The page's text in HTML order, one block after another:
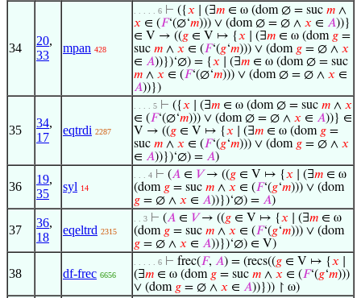
34
20,
33
mpan 428
. . . . . 6 ⊢ ({𝑥 ∣ (∃𝑚 ∈ ω (dom ∅ = suc 𝑚 ∧
𝑥 ∈ (𝐹‘(∅‘𝑚))) ∨ (dom ∅ = ∅ ∧ 𝑥 ∈ 𝐴))}
∈ V → ((𝑔 ∈ V ↦ {𝑥 ∣ (∃𝑚 ∈ ω (dom 𝑔 =
suc 𝑚 ∧ 𝑥 ∈ (𝐹‘(𝑔‘𝑚))) ∨ (dom 𝑔 = ∅ ∧ 𝑥
∈ 𝐴))})‘∅) = {𝑥 ∣ (∃𝑚 ∈ ω (dom ∅ = suc
𝑚 ∧ 𝑥 ∈ (𝐹‘(∅‘𝑚))) ∨ (dom ∅ = ∅ ∧ 𝑥 ∈
𝐴))})
35
34,
17
eqtrdi 2287
. . . . 5 ⊢ ({𝑥 ∣ (∃𝑚 ∈ ω (dom ∅ = suc 𝑚 ∧ 𝑥
∈ (𝐹‘(∅‘𝑚))) ∨ (dom ∅ = ∅ ∧ 𝑥 ∈ 𝐴))} ∈
V → ((𝑔 ∈ V ↦ {𝑥 ∣ (∃𝑚 ∈ ω (dom 𝑔 =
suc 𝑚 ∧ 𝑥 ∈ (𝐹‘(𝑔‘𝑚))) ∨ (dom 𝑔 = ∅ ∧ 𝑥
∈ 𝐴))})‘∅) = 𝐴)
36
19,
35
syl 14
. . . 4 ⊢ (𝐴 ∈ 𝑉→ ((𝑔 ∈ V ↦ {𝑥 ∣ (∃𝑚 ∈ ω
(dom 𝑔 = suc 𝑚 ∧ 𝑥 ∈ (𝐹‘(𝑔‘𝑚))) ∨ (dom
𝑔 = ∅ ∧ 𝑥 ∈ 𝐴))})‘∅) = 𝐴)
37
36,
18
eqeltrd 2315
. . 3 ⊢ (𝐴 ∈ 𝑉→ ((𝑔 ∈ V ↦ {𝑥 ∣ (∃𝑚 ∈ ω
(dom 𝑔 = suc 𝑚 ∧ 𝑥 ∈ (𝐹‘(𝑔‘𝑚))) ∨ (dom
𝑔 = ∅ ∧ 𝑥 ∈ 𝐴))})‘∅) ∈ V)
38 df-frec 6656
. . . . . 6 ⊢ frec(𝐹, 𝐴) = (recs((𝑔 ∈ V ↦ {𝑥
(∃𝑚 ∈ ω (dom 𝑔 = suc 𝑚 ∧ 𝑥 ∈ (𝐹‘(𝑔‘𝑚)))
∨ (dom 𝑔 = ∅ ∧ 𝑥 ∈ 𝐴))})) ↾ ω)